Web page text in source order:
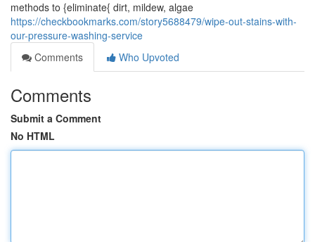
methods to {eliminate{ dirt, mildew, algae
https://checkbookmarks.com/story5688479/wipe-out-stains-with-
our-pressure-washing-service
Comments
Who Upvoted
Comments
Submit a Comment
No HTML